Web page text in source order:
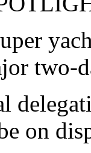
two-
on